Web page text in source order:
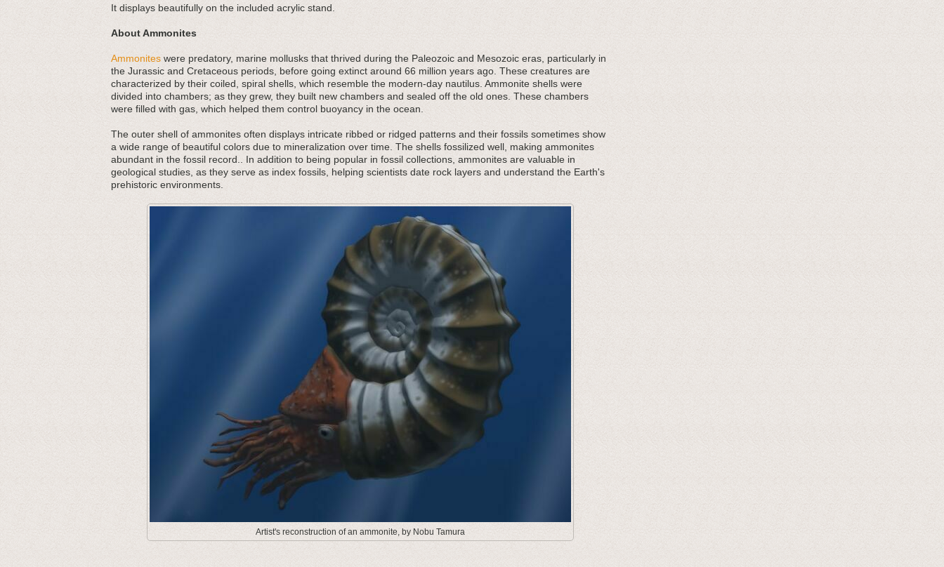
It displays beautifully on the included acrylic stand.
About Ammonites
Ammonites were predatory, marine mollusks that thrived during the Paleozoic and Mesozoic eras, particularly in
the Jurassic and Cretaceous periods, before going extinct around 66 million years ago. These creatures are
characterized by their coiled, spiral shells, which resemble the modern-day nautilus. Ammonite shells were
divided into chambers; as they grew, they built new chambers and sealed off the old ones. These chambers
were filled with gas, which helped them control buoyancy in the ocean.
The outer shell of ammonites often displays intricate ribbed or ridged patterns and their fossils sometimes show
a wide range of beautiful colors due to mineralization over time. The shells fossilized well, making ammonites
abundant in the fossil record.. In addition to being popular in fossil collections, ammonites are valuable in
geological studies, as they serve as index fossils, helping scientists date rock layers and understand the Earth's
prehistoric environments.
Artist's reconstruction of an ammonite, by Nobu Tamura